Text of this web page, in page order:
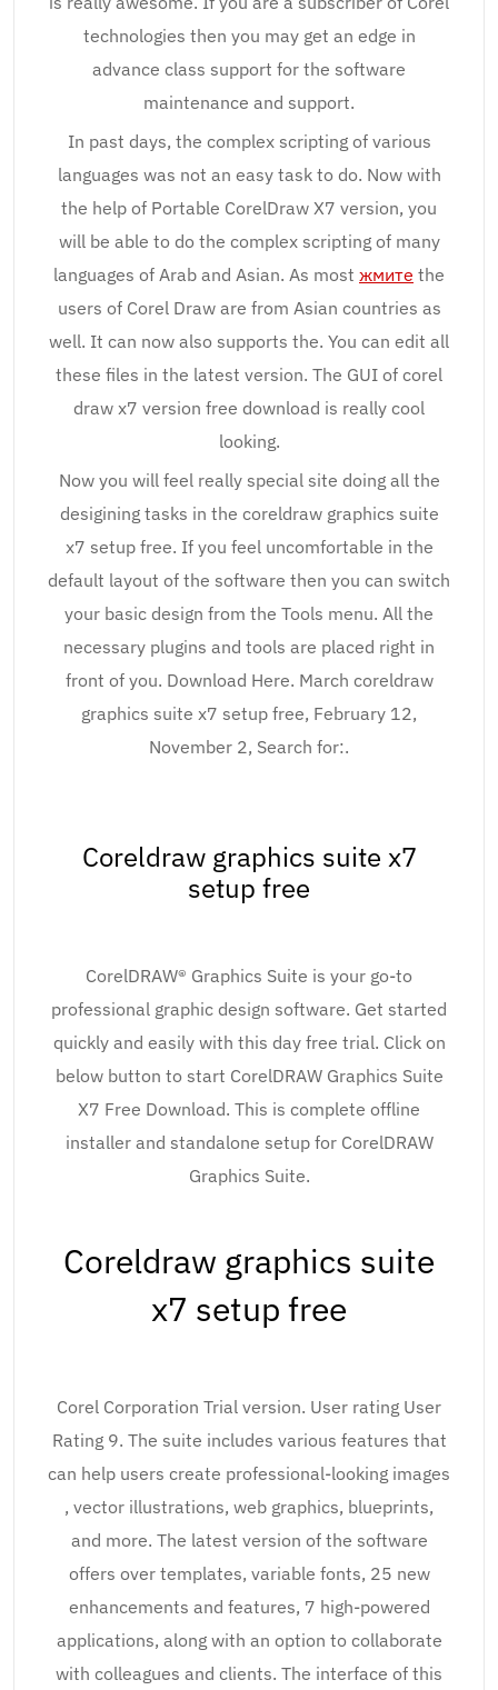
technologies then you may get an edge in
advance class support for the software
maintenance and support.
In past days, the complex scripting of various
languages was not an easy task to do. Now with
the help of Portable CorelDraw X7 version, you
will be able to do the complex scripting of many
languages of Arab and Asian. As most жмите the
users of Corel Draw are from Asian countries as
well. It can now also supports the. You can edit all
these files in the latest version. The GUI of corel
draw x7 version free download is really cool
looking.
Now you will feel really special site doing all the
desigining tasks in the coreldraw graphics suite
x7 setup free. If you feel uncomfortable in the
default layout of the software then you can switch
your basic design from the Tools menu. All the
necessary plugins and tools are placed right in
front of you. Download Here. March coreldraw
graphics suite x7 setup free, February 12,
November 2, Search for:.
Coreldraw graphics suite x7
setup free
CorelDRAW® Graphics Suite is your go-to
professional graphic design software. Get started
quickly and easily with this day free trial. Click on
below button to start CorelDRAW Graphics Suite
X7 Free Download. This is complete offline
installer and standalone setup for CorelDRAW
Graphics Suite.
Coreldraw graphics suite
x7 setup free
Corel Corporation Trial version. User rating User
Rating 9. The suite includes various features that
can help users create professional-looking images
, vector illustrations, web graphics, blueprints,
and more. The latest version of the software
offers over templates, variable fonts, 25 new
enhancements and features, 7 high-powered
applications, along with an option to collaborate
with colleagues and clients. The interface of this